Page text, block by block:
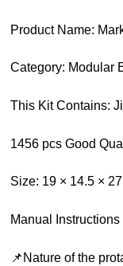
Product Name:
Category: Modular
This Kit Contains:
1456 pcs Good
Size: 19 × 14.5 ×
Manual Instructions
📌Nature of the